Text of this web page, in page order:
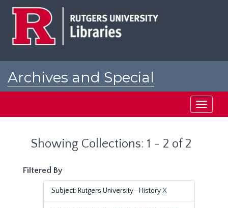
Archives and Special
Toggle
Showing Collections: 1 - 2 of 2
Filtered By
Subject: Rutgers University—HistoryX